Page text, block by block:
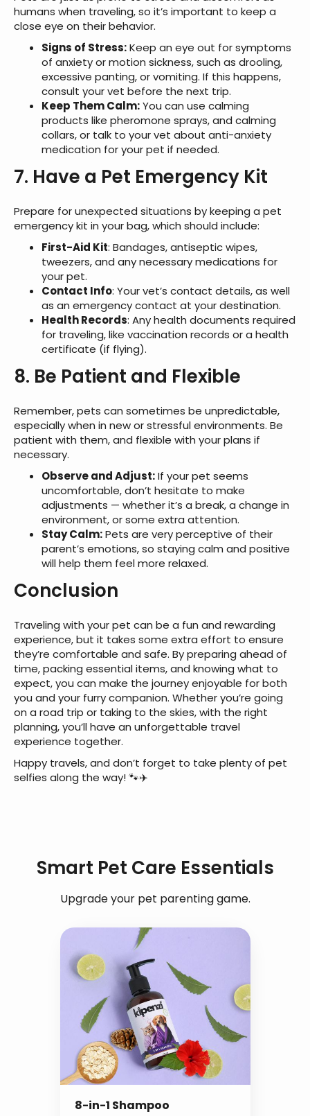
humans when traveling, so it’s important to keep a
close eye on their behavior.
Signs of Stress:Keep an eye out for symptoms
of anxiety or motion sickness, such as drooling,
excessive panting, or vomiting. If this happens,
consult your vet before the next trip.
Keep Them Calm:You can use calming
products like pheromone sprays, and calming
collars, or talk to your vet about anti-anxiety
medication for your pet if needed.
7. Have a Pet Emergency Kit
Prepare for unexpected situations by keeping a pet
emergency kit in your bag, which should include:
First-Aid Kit: Bandages, antiseptic wipes,
tweezers, and any necessary medications for
your pet.
Contact Info: Your vet’s contact details, as well
as an emergency contact at your destination.
Health Records: Any health documents required
for traveling, like vaccination records or a health
certificate (if flying).
8. Be Patient and Flexible
Remember, pets can sometimes be unpredictable,
especially when in new or stressful environments. Be
patient with them, and flexible with your plans if
necessary.
Observe and Adjust:If your pet seems
uncomfortable, don’t hesitate to make
adjustments — whether it’s a break, a change in
environment, or some extra attention.
Stay Calm:Pets are very perceptive of their
parent’s emotions, so staying calm and positive
will help them feel more relaxed.
Conclusion
Traveling with your pet can be a fun and rewarding
experience, but it takes some extra effort to ensure
they’re comfortable and safe. By preparing ahead of
time, packing essential items, and knowing what to
expect, you can make the journey enjoyable for both
you and your furry companion. Whether you’re going
on a road trip or taking to the skies, with the right
planning, you’ll have an unforgettable travel
experience together.
Happy travels, and don’t forget to take plenty of pet
selfies along the way! 🐾✈️
Smart Pet Care Essentials
Upgrade your pet parenting game.
8-in-1 Shampoo